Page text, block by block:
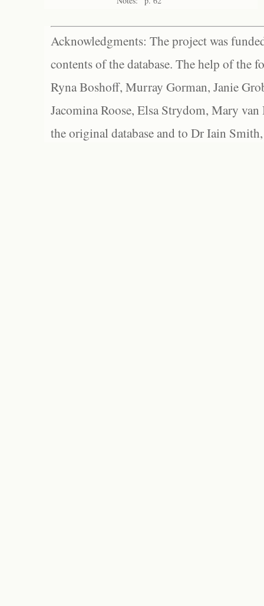
Acknowledgments: The project was
contents of the database. The help of the
Ryna Boshoff, Murray Gorman, Janie
Jacomina Roose, Elsa Strydom, Mary
the original database and to Dr Iain